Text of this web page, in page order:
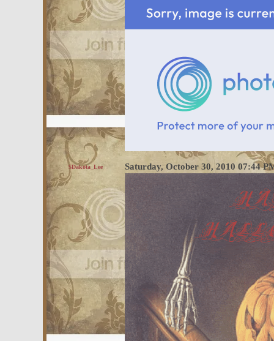
$Dakota_Lee Saturday, October 30, 2010 07:44